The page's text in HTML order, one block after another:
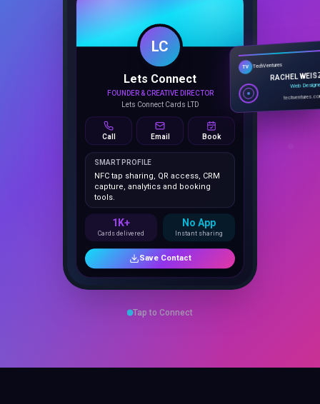
LC
Lets Connect
Lets Connect Cards LTD
Call Email Book
SMART PROFILE
NFC tap sharing, QR access, CRM
capture, analytics and booking
tools.
1K+
Save Contact
TV TechVentures
RACHEL
Web
Tap to Connect